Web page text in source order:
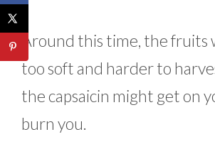
Around this time, the fruits
too soft and harder to
the capsaicin might get on
burn you.